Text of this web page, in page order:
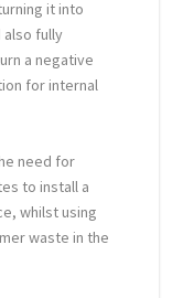
it into
also fully
a negative
for internal
need for
to install a
whilst using
waste in the